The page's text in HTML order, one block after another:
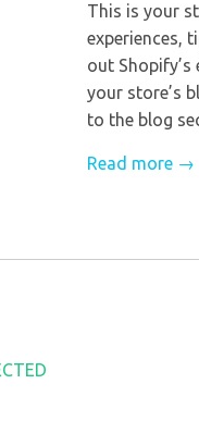
This is your
experiences,
out
your store’s
to the blog
Read more →